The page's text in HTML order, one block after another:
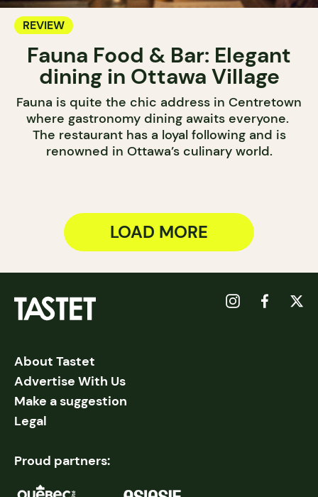
REVIEW
Fauna Food & Bar: Elegant
dining in Ottawa Village
Fauna is quite the chic address in Centretown
where gastronomy dining awaits everyone.
The restaurant has a loyal following and is
renowned in Ottawa’s culinary world.
LOAD MORE
About Tastet
Advertise With Us
Make a suggestion
Legal
Proud partners: